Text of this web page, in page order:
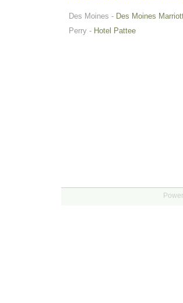
Des Moines - Des Moines
Perry - Hotel Pattee